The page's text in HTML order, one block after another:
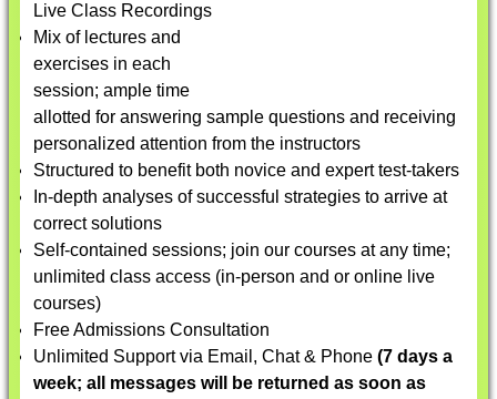
Live Class Recordings
Mix of lectures and
exercises in each
session; ample time
allotted for answering sample questions and receiving
personalized attention from the instructors
Structured to benefit both novice and expert test-takers
In-depth analyses of successful strategies to arrive at
correct solutions
Self-contained sessions; join our courses at any time;
unlimited class access (in-person and or online live
courses)
Free Admissions Consultation
Unlimited Support via Email, Chat & Phone (7 days a
week; all messages will be returned as soon as